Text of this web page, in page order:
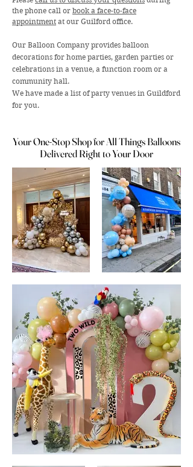
the phone call or book a face-to-face
appointment at our Guilford office.
Our Balloon Company provides balloon
decorations for home parties, garden parties or
celebrations in a venue, a function room or a
community hall.
We have made a list of party venues in Guildford
for you.
Your One-Stop Shop for All Things Balloons
Delivered Right to Your Door
Your One-Stop Shop for All Things Balloons
Delivered Right to Your Door